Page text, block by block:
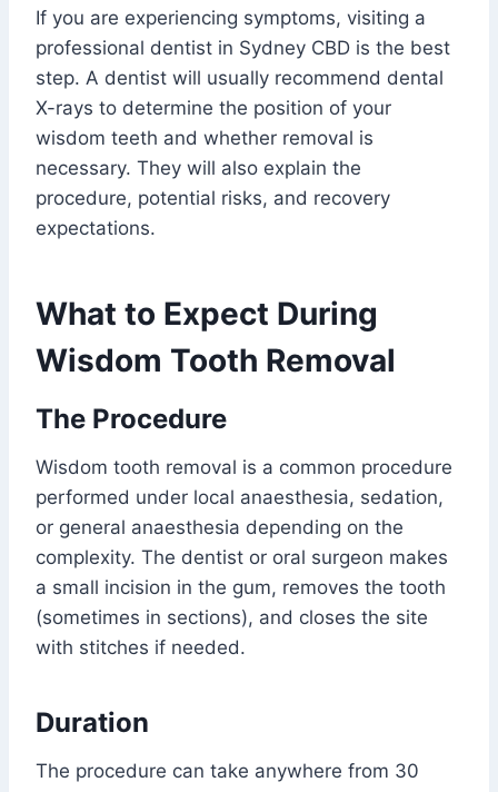
If you are experiencing symptoms, visiting a
professional dentist in Sydney CBD is the best
step. A dentist will usually recommend dental
X-rays to determine the position of your
wisdom teeth and whether removal is
necessary. They will also explain the
procedure, potential risks, and recovery
expectations.
What to Expect During
Wisdom Tooth Removal
The Procedure
Wisdom tooth removal is a common procedure
performed under local anaesthesia, sedation,
or general anaesthesia depending on the
complexity. The dentist or oral surgeon makes
a small incision in the gum, removes the tooth
(sometimes in sections), and closes the site
with stitches if needed.
Duration
The procedure can take anywhere from 30